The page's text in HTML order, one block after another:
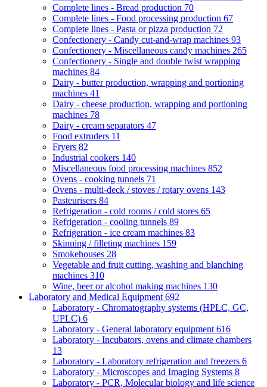
Complete lines - Bread production 70
Complete lines - Food processing production 67
Complete lines - Pasta or pizza production 72
Confectionery - Candy cut-and-wrap machines 93
Confectionery - Miscellaneous candy machines 265
Confectionery - Single and double twist wrapping
machines 84
Dairy - butter production, wrapping and portioning
machines 41
Dairy - cheese production, wrapping and portioning
machines 78
Dairy - cream separators 47
Food extruders 11
Fryers 82
Industrial cookers 140
Miscellaneous food processing machines 852
Ovens - cooking tunnels 71
Ovens - multi-deck / stoves / rotary ovens 143
Pasteurisers 84
Refrigeration - cold rooms / cold stores 65
Refrigeration - cooling tunnels 89
Refrigeration - ice cream machines 83
Skinning / filleting machines 159
Smokehouses 28
Vegetable and fruit cutting, washing and blanching
machines 310
Wine, beer or alcohol making machines 130
Laboratory and Medical Equipment 692
Laboratory - Chromatography systems (HPLC, GC,
UPLC) 6
Laboratory - General laboratory equipment 616
Laboratory - Incubators, ovens and climate chambers
13
Laboratory - Laboratory refrigeration and freezers 6
Laboratory - Microscopes and Imaging Systems 8
Laboratory - PCR, Molecular biology and life science